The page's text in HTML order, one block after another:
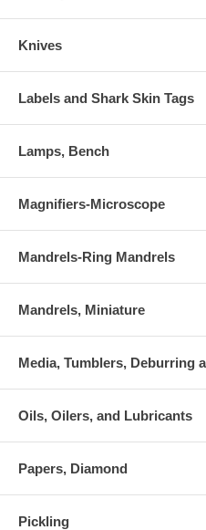
Knives
Labels and Shark Skin Tags
Lamps, Bench
Magnifiers-Microscope
Mandrels-Ring Mandrels
Mandrels, Miniature
Media, Tumblers, Deburring
Oils, Oilers, and Lubricants
Papers, Diamond
Pickling